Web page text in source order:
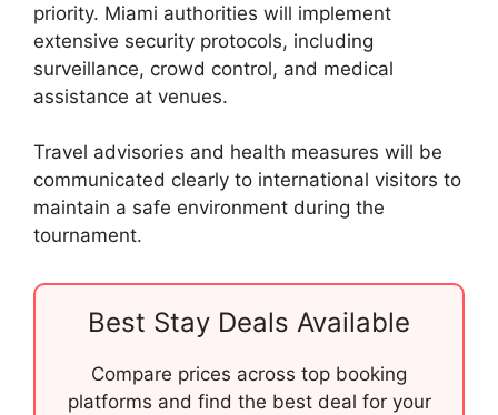
priority. Miami authorities will implement
extensive security protocols, including
surveillance, crowd control, and medical
assistance at venues.
Travel advisories and health measures will be
communicated clearly to international visitors to
maintain a safe environment during the
tournament.
Best Stay Deals Available
Compare prices across top booking
platforms and find the best deal for your